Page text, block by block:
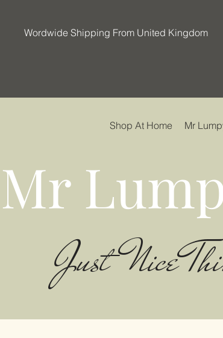
Wordwide Shipping From United Kingdom
Shop At Home Mr
Mr
Just Nice